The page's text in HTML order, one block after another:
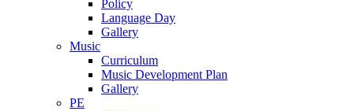
Policy
Language Day
Gallery
Music
Curriculum
Music Development Plan
Gallery
PE